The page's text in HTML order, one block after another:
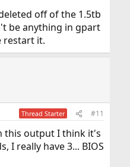
off of the 1.5tb
be anything in gpart
restart it.
Thread Starter #11
this output I think it's
I really have 3... BIOS